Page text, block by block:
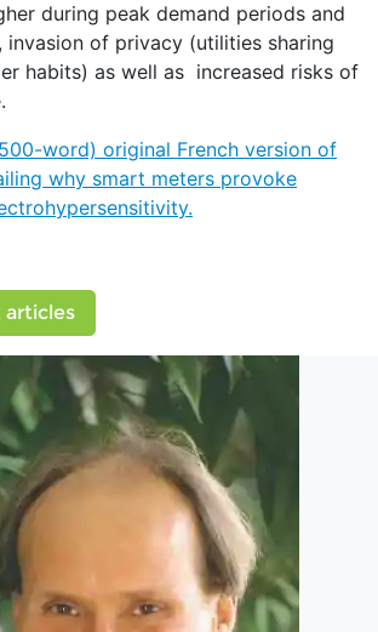
during peak demand periods and
of privacy (utilities sharing
habits) as well as increased risks of
word) original French version of
why smart meters provoke
articles